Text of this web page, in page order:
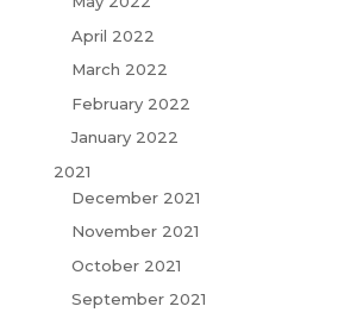
April 2022
March 2022
February 2022
January 2022
2021
December 2021
November 2021
October 2021
September 2021